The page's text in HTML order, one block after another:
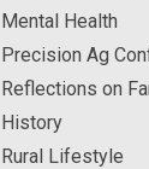
Mental Health
Precision Ag
Reflections on
History
Rural Lifestyle